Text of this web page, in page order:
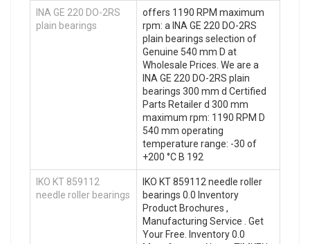
INA GE 220 DO-2RS
plain bearings
offers 1190 RPM maximum
rpm: a INA GE 220 DO-2RS
plain bearings selection of
Genuine 540 mm D at
Wholesale Prices. We are a
INA GE 220 DO-2RS plain
bearings 300 mm d Certified
Parts Retailer d 300 mm
maximum rpm: 1190 RPM D
540 mm operating
temperature range: -30 of
+200 °C B 192
IKO KT 859112
needle roller bearings
IKO KT 859112 needle roller
bearings 0.0 Inventory
Product Brochures ,
Manufacturing Service . Get
Your Free. Inventory 0.0